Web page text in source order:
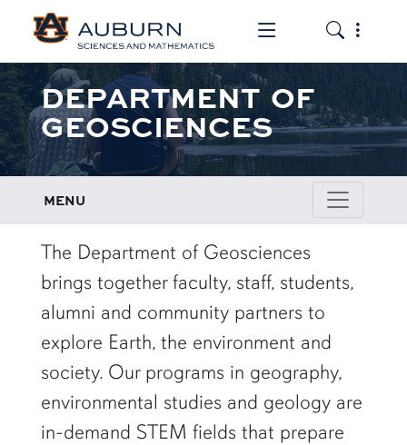
Toggle the
Toggle
DEPARTMENT OF
GEOSCIENCES
MENU
row1
The Department of Geosciences
brings together faculty, staff, students,
alumni and community partners to
explore Earth, the environment and
society. Our programs in geography,
environmental studies and geology are
in-demand STEM fields that prepare